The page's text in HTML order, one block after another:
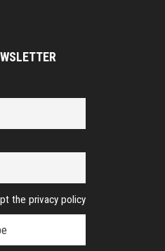
the privacy policy